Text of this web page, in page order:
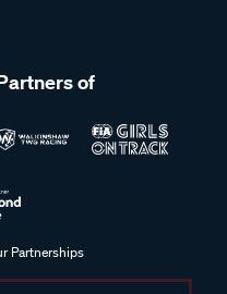
of
Partnerships